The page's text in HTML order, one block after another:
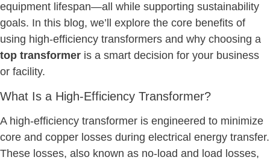
equipment lifespan—all while supporting sustainability
goals. In this blog, we’ll explore the core benefits of
using high-efficiency transformers and why choosing a
top transformer is a smart decision for your business
or facility.
What Is a High-Efficiency Transformer?
A high-efficiency transformer is engineered to minimize
core and copper losses during electrical energy transfer.
These losses, also known as no-load and load losses,